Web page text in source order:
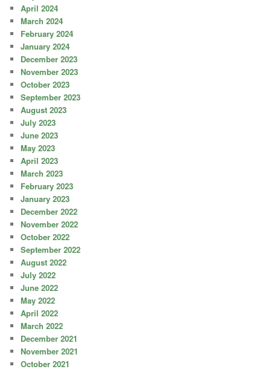
April 2024
March 2024
February 2024
January 2024
December 2023
November 2023
October 2023
September 2023
August 2023
July 2023
June 2023
May 2023
April 2023
March 2023
February 2023
January 2023
December 2022
November 2022
October 2022
September 2022
August 2022
July 2022
June 2022
May 2022
April 2022
March 2022
December 2021
November 2021
October 2021